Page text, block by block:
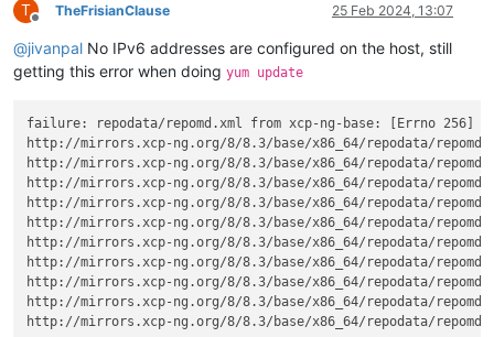
T
Offline
TheFrisianClause 25 Feb 2024, 13:07
@jivanpal No IPv6 addresses are configured on the host, still
getting this error when doing yum update
failure: repodata/repomd.xml from xcp-ng-base: [Errno 256]
http://mirrors.xcp-ng.org/8/8.3/base/x86_64/repodata/
http://mirrors.xcp-ng.org/8/8.3/base/x86_64/repodata/
http://mirrors.xcp-ng.org/8/8.3/base/x86_64/repodata/
http://mirrors.xcp-ng.org/8/8.3/base/x86_64/repodata/
http://mirrors.xcp-ng.org/8/8.3/base/x86_64/repodata/
http://mirrors.xcp-ng.org/8/8.3/base/x86_64/repodata/
http://mirrors.xcp-ng.org/8/8.3/base/x86_64/repodata/
http://mirrors.xcp-ng.org/8/8.3/base/x86_64/repodata/
http://mirrors.xcp-ng.org/8/8.3/base/x86_64/repodata/
http://mirrors.xcp-ng.org/8/8.3/base/x86_64/repodata/